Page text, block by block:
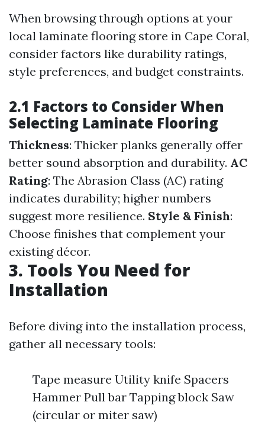
When browsing through options at your
local laminate flooring store in Cape Coral,
consider factors like durability ratings,
style preferences, and budget constraints.
2.1 Factors to Consider When
Selecting Laminate Flooring
Thickness: Thicker planks generally offer
better sound absorption and durability. AC
Rating: The Abrasion Class (AC) rating
indicates durability; higher numbers
suggest more resilience. Style & Finish:
Choose finishes that complement your
existing décor.
3. Tools You Need for
Installation
Before diving into the installation process,
gather all necessary tools:
Tape measure Utility knife Spacers
Hammer Pull bar Tapping block Saw
(circular or miter saw)